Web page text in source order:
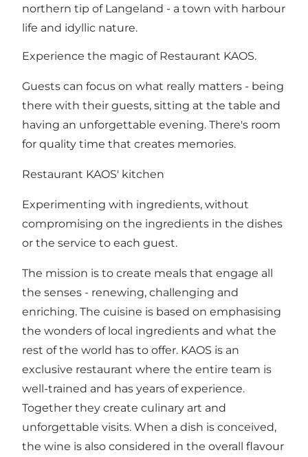
northern tip of Langeland - a town with harbour
life and idyllic nature.
Experience the magic of Restaurant KAOS.
Guests can focus on what really matters - being
there with their guests, sitting at the table and
having an unforgettable evening. There's room
for quality time that creates memories.
Restaurant KAOS' kitchen
Experimenting with ingredients, without
compromising on the ingredients in the dishes
or the service to each guest.
The mission is to create meals that engage all
the senses - renewing, challenging and
enriching. The cuisine is based on emphasising
the wonders of local ingredients and what the
rest of the world has to offer. KAOS is an
exclusive restaurant where the entire team is
well-trained and has years of experience.
Together they create culinary art and
unforgettable visits. When a dish is conceived,
the wine is also considered in the overall flavour